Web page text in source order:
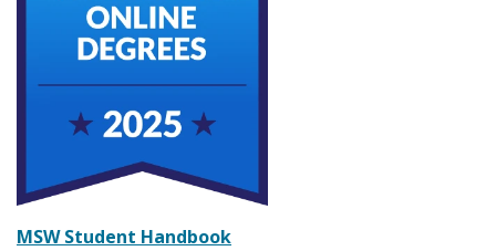
MSW Student Handbook